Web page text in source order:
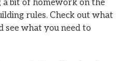
a bit of homework on the
rules. Check out what
see what you need to